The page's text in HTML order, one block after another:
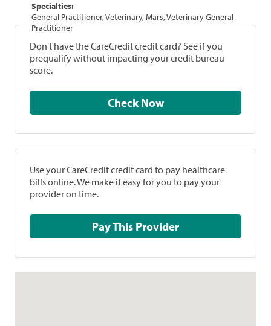
Specialties:
General Practitioner, Veterinary, Mars, Veterinary General
Practitioner
Don't have the CareCredit credit card? See if you
prequalify without impacting your credit bureau
score.
Check Now
Use your CareCredit credit card to pay healthcare
bills online. We make it easy for you to pay your
provider on time.
Pay This Provider